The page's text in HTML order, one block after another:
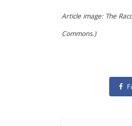
Article image: The
Commons.)